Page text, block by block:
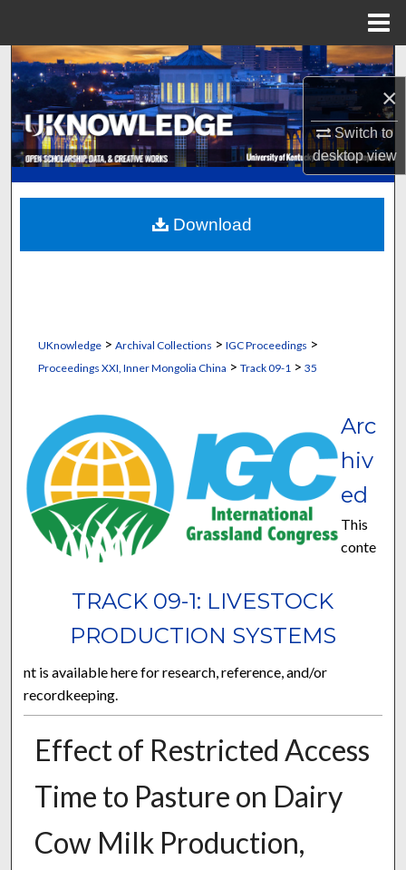
×
Switch to
desktopview
Search
Browse Collections
My Account
About
Digital Commons Network™
UKnowledge> Archival Collections > IGC Proceedings >
Proceedings XXI, Inner Mongolia China > Track 09-1 > 35
TRACK 09-1: LIVESTOCK
PRODUCTION SYSTEMS
Arc
hiv
ed
This
conte
nt is available here for research, reference, and/or
recordkeeping.
Effect of Restricted Access
Time to Pasture on Dairy
Cow Milk Production,
Download